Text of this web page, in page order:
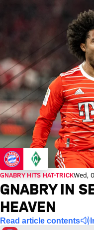
GNABRY HITS HAT-TRICKWed,
GNABRY IN
HEAVEN
Read article contents